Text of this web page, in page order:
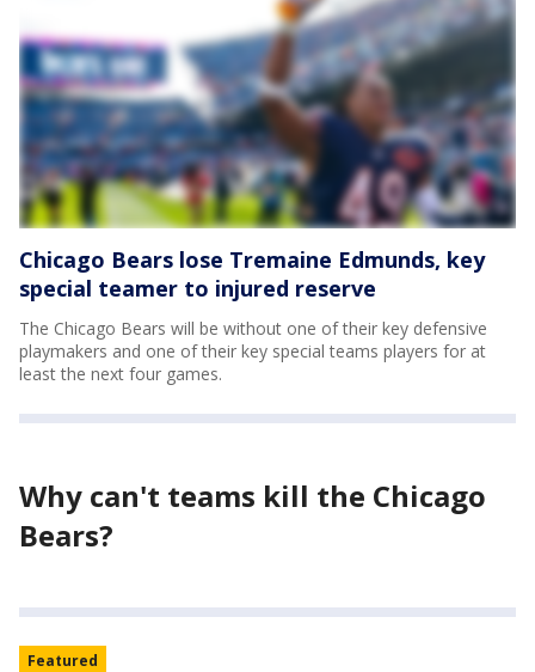
Chicago Bears lose Tremaine Edmunds, key
special teamer to injured reserve
The Chicago Bears will be without one of their key defensive
playmakers and one of their key special teams players for at
least the next four games.
Why can't teams kill the Chicago
Bears?
Featured